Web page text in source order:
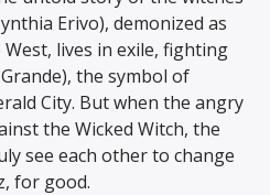
Erivo), demonized as
lives in exile, fighting
the symbol of
City. But when the angry
the Wicked Witch, the
see each other to change
for good.